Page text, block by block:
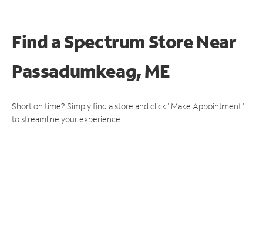
Find a Spectrum StoreNear
Passadumkeag, ME
Short on time? Simply find a store and click "Make Appointment"
to streamline your experience.